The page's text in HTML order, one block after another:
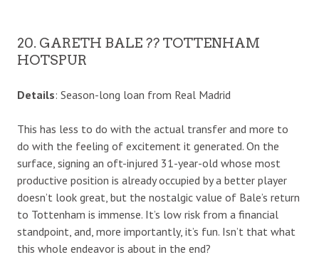
20. GARETH BALE ?? TOTTENHAM
HOTSPUR
Details: Season-long loan from Real Madrid
This has less to do with the actual transfer and more to
do with the feeling of excitement it generated. On the
surface, signing an oft-injured 31-year-old whose most
productive position is already occupied by a better player
doesn’t look great, but the nostalgic value of Bale’s return
to Tottenham is immense. It’s low risk from a financial
standpoint, and, more importantly, it’s fun. Isn’t that what
this whole endeavor is about in the end?